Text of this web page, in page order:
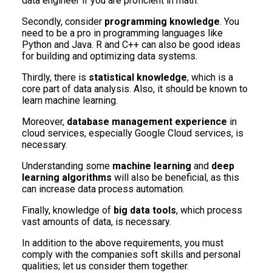
Secondly, consider programming knowledge. You
need to be a pro in programming languages like
Python and Java. R and C++ can also be good ideas
for building and optimizing data systems.
Thirdly, there is statistical knowledge, which is a
core part of data analysis. Also, it should be known to
learn machine learning.
Moreover, database management experience in
cloud services, especially Google Cloud services, is
necessary.
Understanding some machine learning and deep
learning algorithms will also be beneficial, as this
can increase data process automation.
Finally, knowledge of big data tools, which process
vast amounts of data, is necessary.
In addition to the above requirements, you must
comply with the companies soft skills and personal
qualities; let us consider them together.